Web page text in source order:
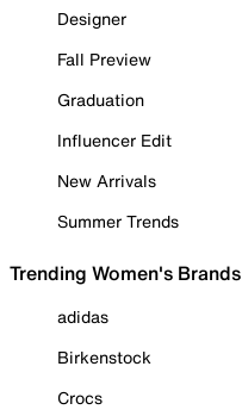
Designer
Fall Preview
Graduation
Influencer Edit
New Arrivals
Summer Trends
Trending Women's Brands
adidas
Birkenstock
Crocs